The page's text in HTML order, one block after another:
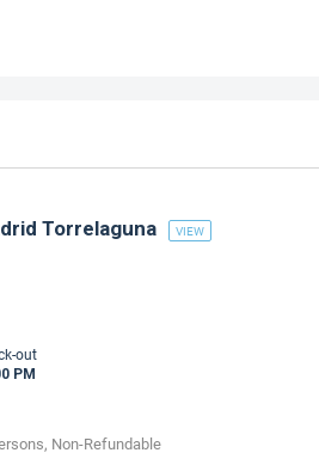
Torrelaguna VIEW
out
PM
Non-Refundable